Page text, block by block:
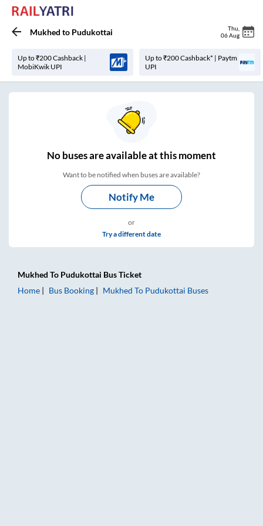
Mukhed to Pudukottai Thu
06 Aug
Up to ₹200 Cashback |
MobiKwik UPI
Up to ₹200 Cashback* | Paytm
UPI
Nobuses areavailable at this moment
Want to be notified when buses are available?
Notify Me
or
Try a different date
Mukhed To Pudukottai Bus Ticket
Home
Bus Booking Mukhed To Pudukottai Buses